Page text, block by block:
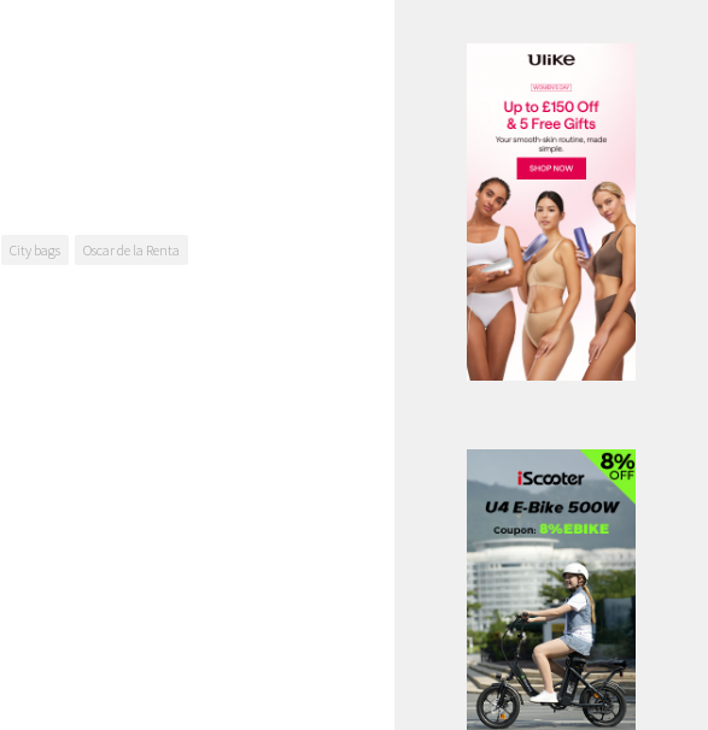
City bags Oscar de la Renta